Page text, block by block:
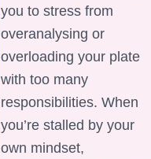
you to stress from
overanalysing or
overloading your plate
with too many
responsibilities. When
you’re stalled by your
own mindset,